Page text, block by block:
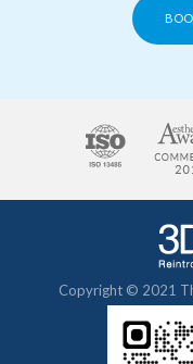
Copyright © 2021